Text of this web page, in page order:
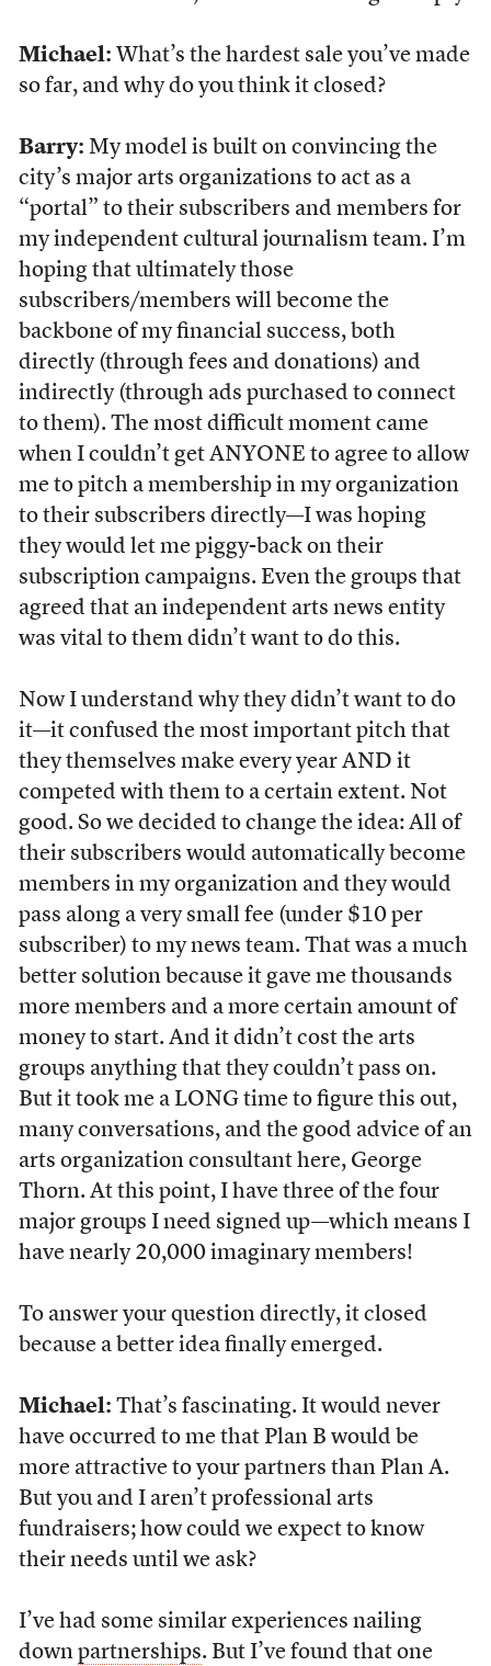
Michael: What’s the hardest sale you’ve made
so far, and why do you think it closed?
Barry: My model is built on convincing the
city’s major arts organizations to act as a
“portal” to their subscribers and members for
my independent cultural journalism team. I’m
hoping that ultimately those
subscribers/members will become the
backbone of my financial success, both
directly (through fees and donations) and
indirectly (through ads purchased to connect
to them). The most difficult moment came
when I couldn’t get ANYONE to agree to allow
me to pitch a membership in my organization
to their subscribers directly—I was hoping
they would let me piggy-back on their
subscription campaigns. Even the groups that
agreed that an independent arts news entity
was vital to them didn’t want to do this.
Now I understand why they didn’t want to do
it—it confused the most important pitch that
they themselves make every year AND it
competed with them to a certain extent. Not
good. So we decided to change the idea: All of
their subscribers would automatically become
members in my organization and they would
pass along a very small fee (under $10 per
subscriber) to my news team. That was a much
better solution because it gave me thousands
more members and a more certain amount of
money to start. And it didn’t cost the arts
groups anything that they couldn’t pass on.
But it took me a LONG time to figure this out,
many conversations, and the good advice of an
arts organization consultant here, George
Thorn. At this point, I have three of the four
major groups I need signed up—which means I
have nearly 20,000 imaginary members!
To answer your question directly, it closed
because a better idea finally emerged.
Michael: That’s fascinating. It would never
have occurred to me that Plan B would be
more attractive to your partners than Plan A.
But you and I aren’t professional arts
fundraisers; how could we expect to know
their needs until we ask?
I’ve had some similar experiences nailing
down partnerships. But I’ve found that one